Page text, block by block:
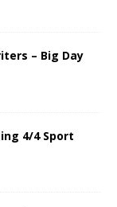
– Big Day
4/4 Sport